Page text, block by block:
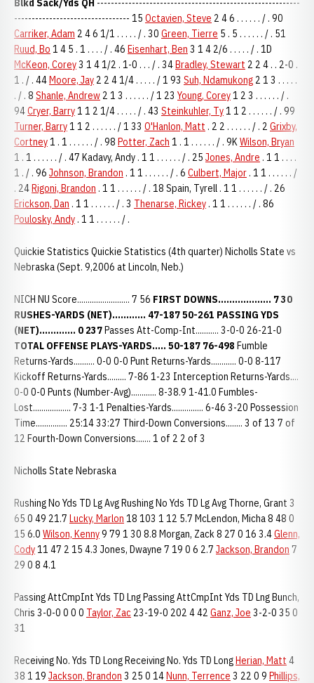
Blkd Sack/Yds QH ----------------------------------------------------------
--------------------------------- 15 Octavien, Steve 2 4 6 . . . . . . / . 90
Carriker, Adam 2 4 6 1/1 . . . . . / . 30 Green, Tierre 5 . 5 . . . . . . / . 51
Ruud, Bo 1 4 5 . 1 . . . . / . 46 Eisenhart, Ben 3 1 4 2/6 . . . . . / . 1D
McKeon, Corey3 1 4 1/2 . 1-0 . . . / . 34Bradley, Stewart 2 2 4 . . 2-0 .
1 . / . 44Moore, Jay 2 2 4 1/4 . . . . . / 1 93 Suh, Ndamukong 2 1 3 . . . . .
. / . 8 Shanle, Andrew 2 1 3 . . . . . . / 1 23 Young, Corey1 2 3 . . . . . . / .
94Cryer, Barry1 1 2 1/4 . . . . . / . 43 Steinkuhler, Ty1 1 2 . . . . . . / . 99
Turner, Barry1 1 2 . . . . . . / 1 33 O'Hanlon, Matt . 2 2 . . . . . . / . 2 Grixby,
Cortney1 . 1 . . . . . . / . 98 Potter, Zach 1 . 1 . . . . . . / . 9KWilson, Bryan
1 . 1 . . . . . . / . 47 Kadavy, Andy . 1 1 . . . . . . / . 25 Jones, Andre . 1 1 . . . .
1 . / . 96 Johnson, Brandon . 1 1 . . . . . . / . 6 Culbert, Major . 1 1 . . . . . . /
. 24Rigoni, Brandon . 1 1 . . . . . . / . 18 Spain, Tyrell . 1 1 . . . . . . / . 26
Erickson, Dan . 1 1 . . . . . . / . 3 Thenarse, Rickey . 1 1 . . . . . . / . 86
Poulosky, Andy . 1 1 . . . . . . / .
Quickie Statistics Quickie Statistics (4th quarter) Nicholls State vs
Nebraska (Sept. 9,2006 at Lincoln, Neb.)
NICH NU Score......................... 7 56 FIRST DOWNS................... 7 30
RUSHES-YARDS (NET)............ 47-187 50-261 PASSING YDS
(NET)............. 0 237Passes Att-Comp-Int........... 3-0-0 26-21-0
TOTAL OFFENSE PLAYS-YARDS..... 50-187 76-498 Fumble
Returns-Yards.......... 0-0 0-0 Punt Returns-Yards............ 0-0 8-117
Kickoff Returns-Yards......... 7-86 1-23 Interception Returns-Yards....
0-0 0-0 Punts (Number-Avg)............ 8-38.9 1-41.0 Fumbles-
Lost.................. 7-3 1-1 Penalties-Yards............... 6-46 3-20 Possession
Time............... 25:14 33:27 Third-Down Conversions........ 3 of 13 7 of
12 Fourth-Down Conversions....... 1 of 2 2 of 3
Nicholls State Nebraska
Rushing No Yds TD Lg Avg Rushing No Yds TD Lg Avg Thorne, Grant 3
65 0 49 21.7 Lucky, Marlon 18 103 1 12 5.7 McLendon, Micha 8 48 0
15 6.0 Wilson, Kenny9 79 1 30 8.8 Morgan, Zack 8 27 0 16 3.4Glenn,
Cody11 47 2 15 4.3 Jones, Dwayne 7 19 0 6 2.7 Jackson, Brandon 7
29 0 8 4.1
Passing AttCmpInt Yds TD Lng Passing AttCmpInt Yds TD Lng Bunch,
Chris 3-0-0 0 0 0 Taylor, Zac 23-19-0 202 4 42 Ganz, Joe 3-2-0 35 0
31
Receiving No. Yds TD Long Receiving No. Yds TD LongHerian, Matt 4
38 1 19 Jackson, Brandon 3 25 0 14Nunn, Terrence 3 22 0 9 Phillips,